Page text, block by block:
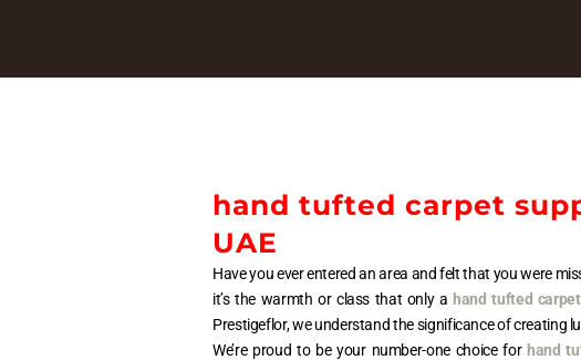
hand tufted carpet
UAE
Have you ever entered an area and felt that you were
it’s the warmth or class that only a hand tufted
Prestigeflor, we understand the significance of creating
We’re proud to be your number-one choice for hand